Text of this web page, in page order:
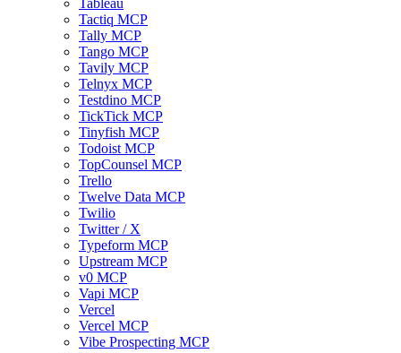
Tableau
Tactiq MCP
Tally MCP
Tango MCP
Tavily MCP
Telnyx MCP
Testdino MCP
TickTick MCP
Tinyfish MCP
Todoist MCP
TopCounsel MCP
Trello
Twelve Data MCP
Twilio
Twitter / X
Typeform MCP
Upstream MCP
v0 MCP
Vapi MCP
Vercel
Vercel MCP
Vibe Prospecting MCP